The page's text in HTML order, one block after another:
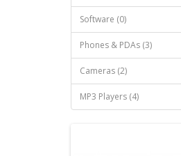
Software (0)
Phones & PDAs (3)
Cameras (2)
MP3 Players (4)